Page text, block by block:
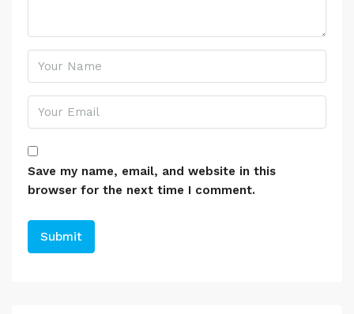
Save my name, email, and website in this
browser for the next time I comment.